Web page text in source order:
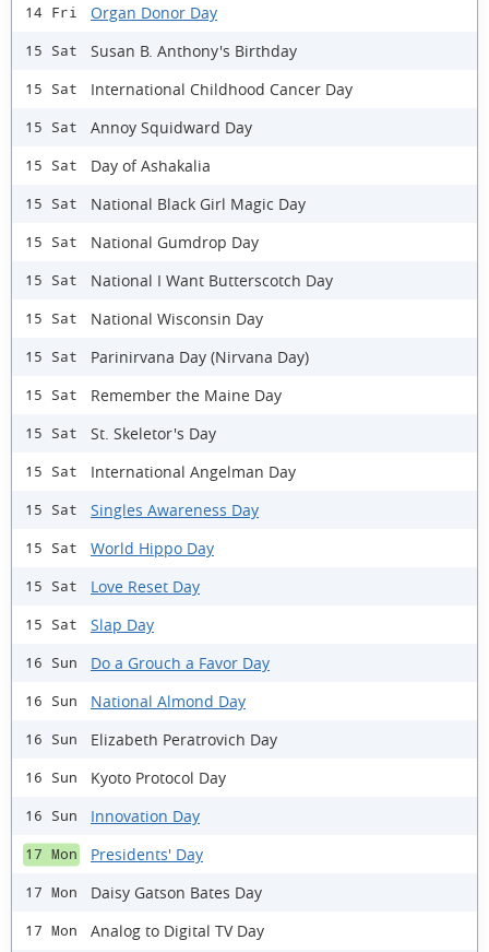
14 Fri Organ Donor Day
15 Sat Susan B. Anthony's Birthday
15 Sat International Childhood Cancer Day
15 Sat Annoy Squidward Day
15 Sat Day of Ashakalia
15 Sat National Black Girl Magic Day
15 Sat National Gumdrop Day
15 Sat National I Want Butterscotch Day
15 Sat National Wisconsin Day
15 Sat Parinirvana Day (Nirvana Day)
15 Sat Remember the Maine Day
15 Sat St. Skeletor's Day
15 Sat International Angelman Day
15 Sat Singles Awareness Day
15 Sat World Hippo Day
15 Sat Love Reset Day
15 Sat Slap Day
16 Sun Do a Grouch a Favor Day
16 Sun National Almond Day
16 Sun Elizabeth Peratrovich Day
16 Sun Kyoto Protocol Day
16 Sun Innovation Day
17 Mon Presidents' Day
17 Mon Daisy Gatson Bates Day
17 Mon Analog to Digital TV Day